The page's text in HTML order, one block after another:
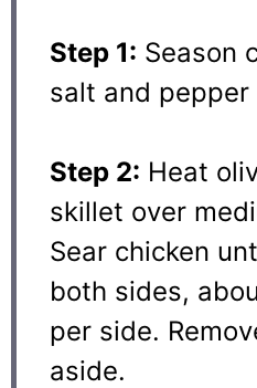
Step 1: Season
salt and
Step 2: Heat
skillet over
Sear chicken
both sides,
per side.
aside.